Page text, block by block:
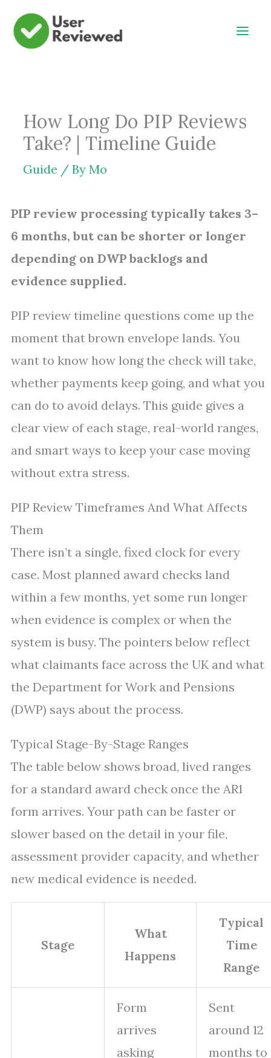
Skip
How Long Do PIP Reviews
Take? | Timeline Guide
Guide / By Mo
PIP review processing typically takes 3–
6 months, but can be shorter or longer
depending on DWP backlogs and
evidence supplied.
PIP review timeline questions come up the
moment that brown envelope lands. You
want to know how long the check will take,
whether payments keep going, and what you
can do to avoid delays. This guide gives a
clear view of each stage, real-world ranges,
and smart ways to keep your case moving
without extra stress.
PIP Review Timeframes And What Affects
Them
There isn’t a single, fixed clock for every
case. Most planned award checks land
within a few months, yet some run longer
when evidence is complex or when the
system is busy. The pointers below reflect
what claimants face across the UK and what
the Department for Work and Pensions
(DWP) says about the process.
Typical Stage-By-Stage Ranges
The table below shows broad, lived ranges
for a standard award check once the AR1
form arrives. Your path can be faster or
slower based on the detail in your file,
assessment provider capacity, and whether
new medical evidence is needed.
Stage
What
Happens
Typical
Time
Range
Form
arrives
asking
Sent
around 12
months to